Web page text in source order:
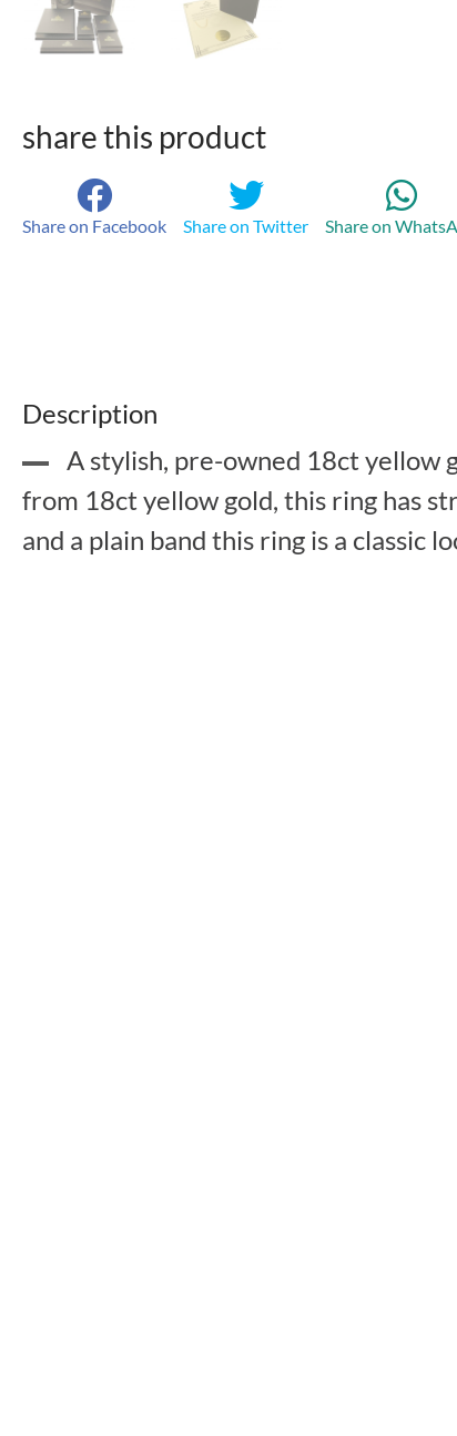
share this product
Share on Facebook Share on Twitter Share on
Description
A stylish, pre-owned 18ct yellow
from 18ct yellow gold, this ring has
and a plain band this ring is a classic